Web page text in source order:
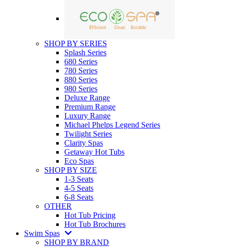
SHOP BY SERIES
Splash Series
680 Series
780 Series
880 Series
980 Series
Deluxe Range
Premium Range
Luxury Range
Michael Phelps Legend Series
Twilight Series
Clarity Spas
Getaway Hot Tubs
Eco Spas
SHOP BY SIZE
1-3 Seats
4-5 Seats
6-8 Seats
OTHER
Hot Tub Pricing
Hot Tub Brochures
Swim Spas
SHOP BY BRAND